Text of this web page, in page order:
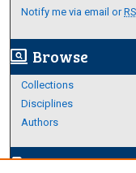
Notify me via email or
screen_search_desktop Browse
Collections
Disciplines
Authors
edit_documentAuthor